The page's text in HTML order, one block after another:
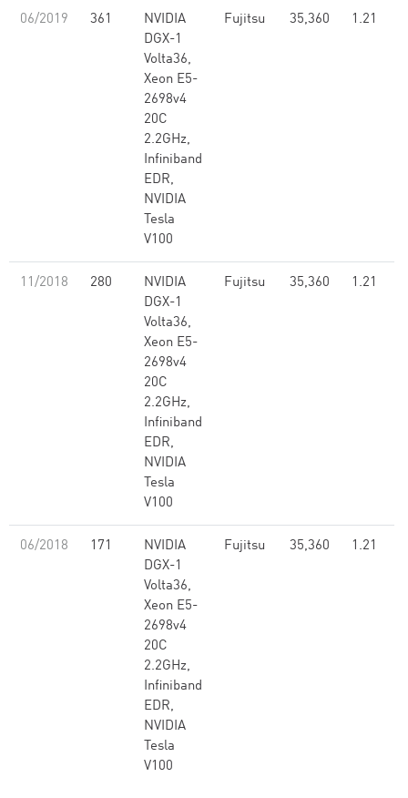
06/2019 361
NVIDIA
DGX-1
Volta36,
Xeon E5-
2698v4
20C
2.2GHz,
Infiniband
EDR,
NVIDIA
Tesla
V100
Fujitsu 35,360 1.21
11/2018 280
NVIDIA
DGX-1
Volta36,
Xeon E5-
2698v4
20C
2.2GHz,
Infiniband
EDR,
NVIDIA
Tesla
V100
Fujitsu 35,360 1.21
06/2018 171
NVIDIA
DGX-1
Volta36,
Xeon E5-
2698v4
20C
2.2GHz,
Infiniband
EDR,
NVIDIA
Tesla
V100
Fujitsu 35,360 1.21